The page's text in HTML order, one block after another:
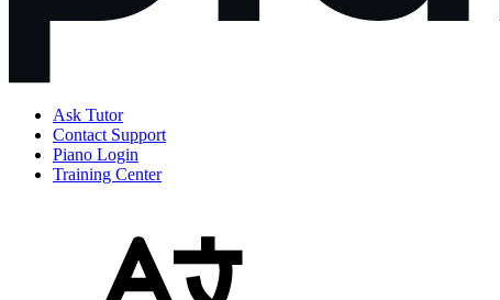
Ask Tutor
Contact Support
Piano Login
Training Center